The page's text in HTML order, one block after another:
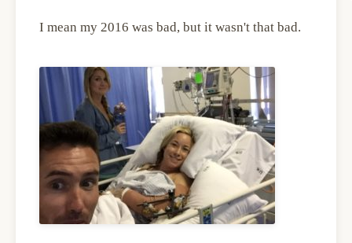
I mean my 2016 was bad, but it wasn't that bad.